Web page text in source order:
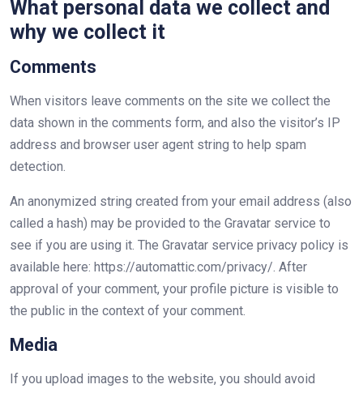
What personal data we collect and
why we collect it
Comments
When visitors leave comments on the site we collect the
data shown in the comments form, and also the visitor’s IP
address and browser user agent string to help spam
detection.
An anonymized string created from your email address (also
called a hash) may be provided to the Gravatar service to
see if you are using it. The Gravatar service privacy policy is
available here: https://automattic.com/privacy/. After
approval of your comment, your profile picture is visible to
the public in the context of your comment.
Media
If you upload images to the website, you should avoid